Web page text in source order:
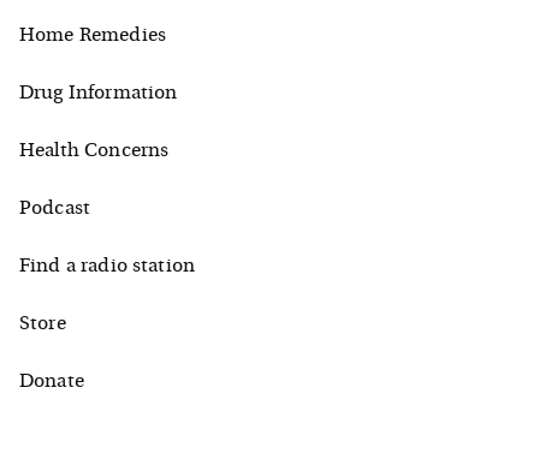
Home Remedies
Drug Information
Health Concerns
Podcast
Find a radio station
Store
Donate